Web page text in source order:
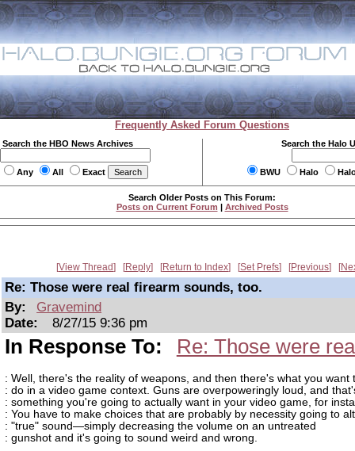
Frequently Asked Forum Questions
Search the HBO News Archives
Any All Exact
Search the Halo
BWU Halo
Search Older Posts on This Forum:
Posts on Current Forum | Archived Posts
View Thread Reply Return to Index Set Prefs Previous
Re: Those were real firearm sounds, too.
By:
Gravemind
Date:
8/27/15 9:36 pm
In Response To: Re: Those were
: Well, there's the reality of weapons, and then there's what you want
: do in a video game context. Guns are overpoweringly loud, and
: something you're going to actually want in your video game, for
: You have to make choices that are probably by necessity going to
: "true" sound—simply decreasing the volume on an untreated
: gunshot and it's going to sound weird and wrong.